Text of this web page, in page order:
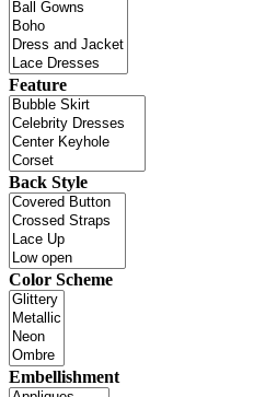
Feature
Back Style
Color Scheme
Embellishment